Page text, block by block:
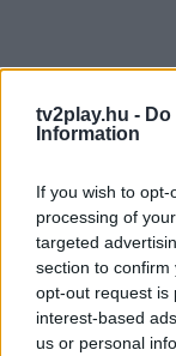
tv2play.hu -
Information
If you wish to
processing of
targeted
section to
opt-out request is
interest-based
us or personal